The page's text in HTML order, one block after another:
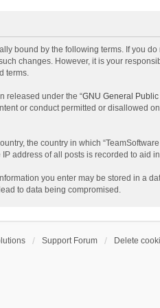
bound by the following terms. If you
changes. However, it is your
terms.
released under the “GNU General
or conduct permitted or disallowed
the country in which
address of all posts is recorded to aid
you enter may be stored in a
to data being compromised.
Support Forum Delete